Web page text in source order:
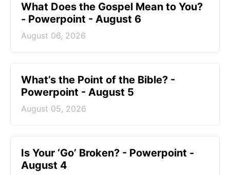
What Does the Gospel Mean to You?
- Powerpoint - August 6
August 06, 2026
What’s the Point of the Bible? -
Powerpoint - August 5
August 05, 2026
Is Your ‘Go’ Broken? - Powerpoint -
August 4